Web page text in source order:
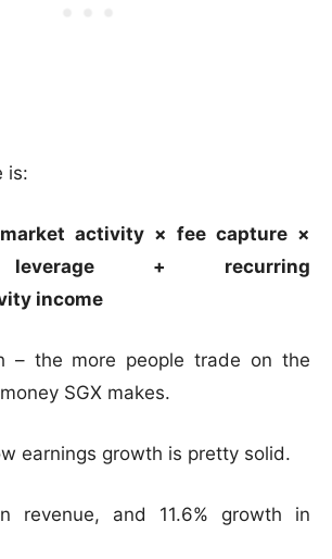
is:
activity × fee capture ×
leverage + recurring
income
– the more people trade on the
SGX makes.
earnings growth is pretty solid.
revenue, and 11.6% growth in